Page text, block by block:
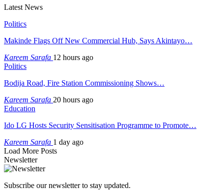
Latest News
Politics
Makinde Flags Off New Commercial Hub, Says Akintayo…
Kareem Sarafa 12 hours ago
Politics
Bodija Road, Fire Station Commissioning Shows…
Kareem Sarafa 20 hours ago
Education
Ido LG Hosts Security Sensitisation Programme to Promote…
Kareem Sarafa 1 day ago
Load More Posts
Newsletter
Subscribe our newsletter to stay updated.